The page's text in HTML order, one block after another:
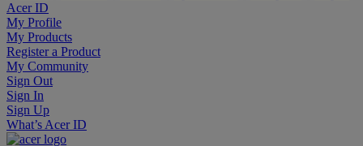
Acer ID
My Profile
My Products
Register a Product
My Community
Sign Out
Sign In
Sign Up
What’s Acer ID